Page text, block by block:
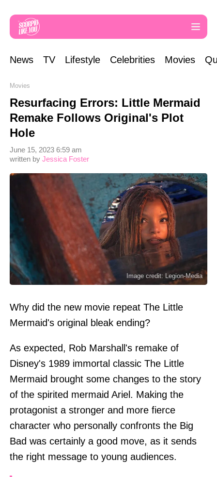
News TV Lifestyle Celebrities Movies
Movies
Resurfacing Errors: Little Mermaid
Remake Follows Original's Plot
Hole
written by Jessica Foster
June 15, 2023 6:59 am
Image credit: Legion-Media
Why did the new movie repeat The Little
Mermaid's original bleak ending?
As expected, Rob Marshall's remake of
Disney's 1989 immortal classic The Little
Mermaid brought some changes to the story
of the spirited mermaid Ariel. Making the
protagonist a stronger and more fierce
character who personally confronts the Big
Bad was certainly a good move, as it sends
the right message to young audiences.